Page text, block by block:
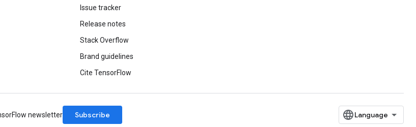
Issue tracker
Release notes
Stack Overflow
Brand guidelines
Cite TensorFlow
newsletter Subscribe